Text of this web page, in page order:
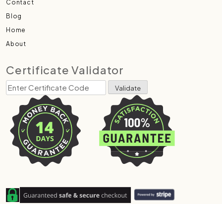
Contact
Blog
Home
About
Certificate Validator